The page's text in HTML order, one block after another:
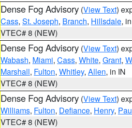
Dense Fog Advisory (View Text)
Cass, St. Joseph, Branch, Hillsdale,
VTEC# 8 (NEW)
Dense Fog Advisory (View Text)
Wabash, Miami, Cass, White, Grant,
Marshall, Fulton, Whitley, Allen, in IN
VTEC# 8 (NEW)
Dense Fog Advisory (View Text)
Williams, Fulton, Defiance, Henry,
VTEC# 8 (NEW)